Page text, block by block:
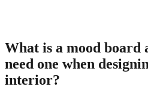
What is a mood board
need one when
interior?